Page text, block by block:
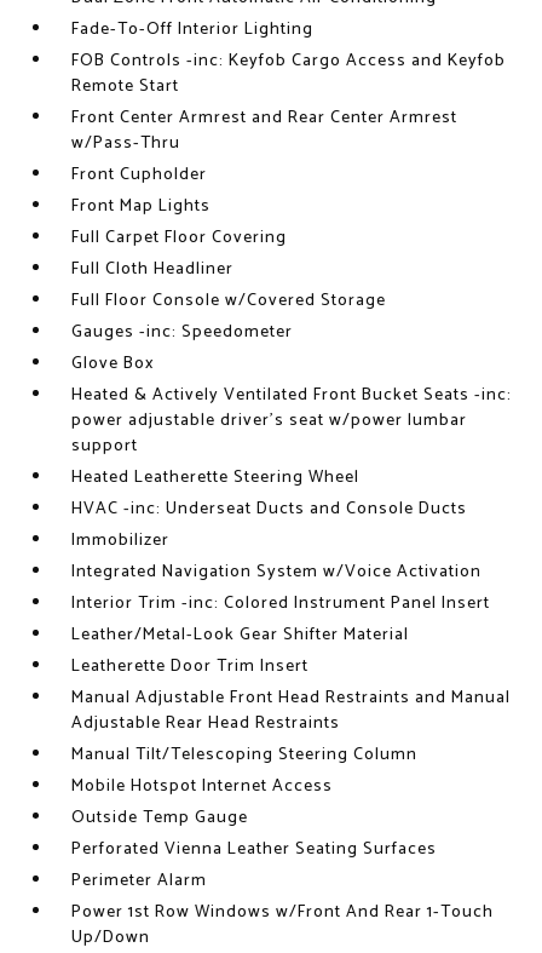
Fade-To-Off Interior Lighting
FOB Controls -inc: Keyfob Cargo Access and Keyfob
Remote Start
Front Center Armrest and Rear Center Armrest
w/Pass-Thru
Front Cupholder
Front Map Lights
Full Carpet Floor Covering
Full Cloth Headliner
Full Floor Console w/Covered Storage
Gauges -inc: Speedometer
Glove Box
Heated & Actively Ventilated Front Bucket Seats -inc:
power adjustable driver's seat w/power lumbar
support
Heated Leatherette Steering Wheel
HVAC -inc: Underseat Ducts and Console Ducts
Immobilizer
Integrated Navigation System w/Voice Activation
Interior Trim -inc: Colored Instrument Panel Insert
Leather/Metal-Look Gear Shifter Material
Leatherette Door Trim Insert
Manual Adjustable Front Head Restraints and Manual
Adjustable Rear Head Restraints
Manual Tilt/Telescoping Steering Column
Mobile Hotspot Internet Access
Outside Temp Gauge
Perforated Vienna Leather Seating Surfaces
Perimeter Alarm
Power 1st Row Windows w/Front And Rear 1-Touch
Up/Down